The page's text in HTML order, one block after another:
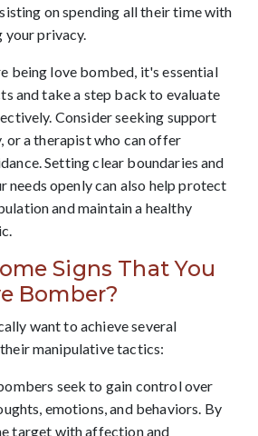
on spending all their time with
your privacy.
being love bombed, it's essential
and take a step back to evaluate
Consider seeking support
or a therapist who can offer
Setting clear boundaries and
needs openly can also help protect
and maintain a healthy
Signs That You
Bomber?
want to achieve several
manipulative tactics:
seek to gain control over
emotions, and behaviors. By
target with affection and